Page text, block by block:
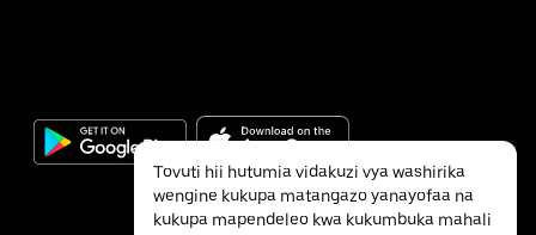
Tovuti hii hutumia vidakuzi vya washirika
wengine kukupa matangazo yanayofaa na
kukupa mapendeleo kwa kukumbuka mahali